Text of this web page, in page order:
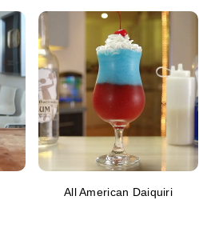
All American Daiquiri